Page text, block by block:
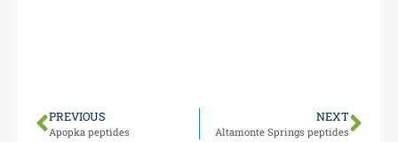
PREVIOUS
Apopka peptides
NEXT
Altamonte Springs peptides